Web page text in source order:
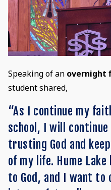
Speaking of an overnight
student shared,
“As I continue my
school, I will
trusting God and
of my life. Hume
to God, and I want